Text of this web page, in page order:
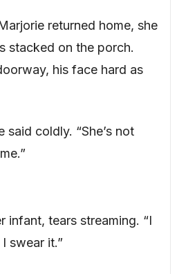
returned home, she
stacked on the porch.
his face hard as
said coldly. “She’s not
infant, tears streaming. “I
swear it.”